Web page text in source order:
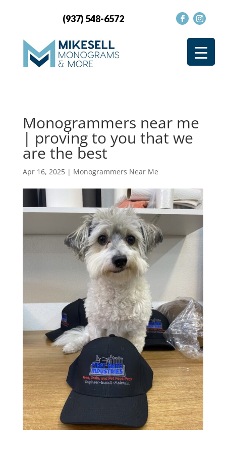
(937) 548-6572
Monogrammers near me
| proving to you that we
are the best
Apr 16, 2025| Monogrammers Near Me